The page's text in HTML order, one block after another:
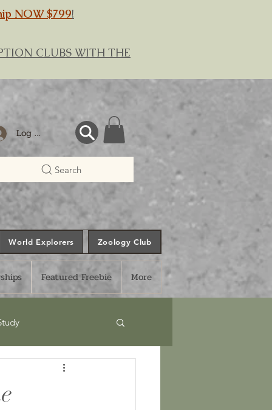
NOW $799!
CLUBS WITH THE
Log In
Search
World Explorers Zoology Club
Featured Freebie More